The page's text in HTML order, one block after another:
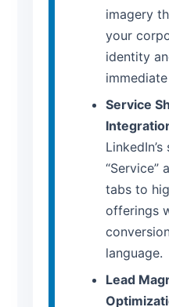
imagery
your
identity
Service
“Service”
tabs to
offerings
language.
Lead